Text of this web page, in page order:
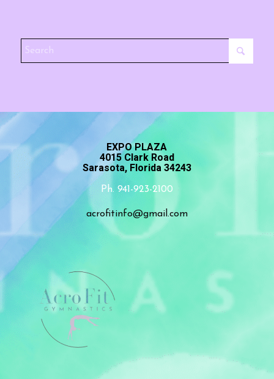
EXPO PLAZA
4015 Clark Road
Sarasota, Florida 34243
Ph. 941-923-2100
acrofitinfo@gmail.com